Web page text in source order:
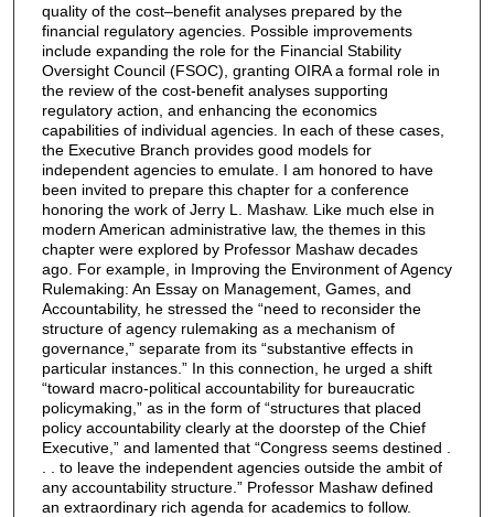
quality of the cost–benefit analyses prepared by the
financial regulatory agencies. Possible improvements
include expanding the role for the Financial Stability
Oversight Council (FSOC), granting OIRA a formal role in
the review of the cost-benefit analyses supporting
regulatory action, and enhancing the economics
capabilities of individual agencies. In each of these cases,
the Executive Branch provides good models for
independent agencies to emulate. I am honored to have
been invited to prepare this chapter for a conference
honoring the work of Jerry L. Mashaw. Like much else in
modern American administrative law, the themes in this
chapter were explored by Professor Mashaw decades
ago. For example, in Improving the Environment of Agency
Rulemaking: An Essay on Management, Games, and
Accountability, he stressed the “need to reconsider the
structure of agency rulemaking as a mechanism of
governance,” separate from its “substantive effects in
particular instances.” In this connection, he urged a shift
“toward macro-political accountability for bureaucratic
policymaking,” as in the form of “structures that placed
policy accountability clearly at the doorstep of the Chief
Executive,” and lamented that “Congress seems destined .
. . to leave the independent agencies outside the ambit of
any accountability structure.” Professor Mashaw defined
an extraordinary rich agenda for academics to follow.